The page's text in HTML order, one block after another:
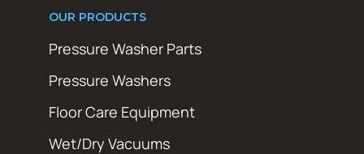
OUR PRODUCTS
Pressure Washer Parts
Pressure Washers
Floor Care Equipment
Wet/Dry Vacuums